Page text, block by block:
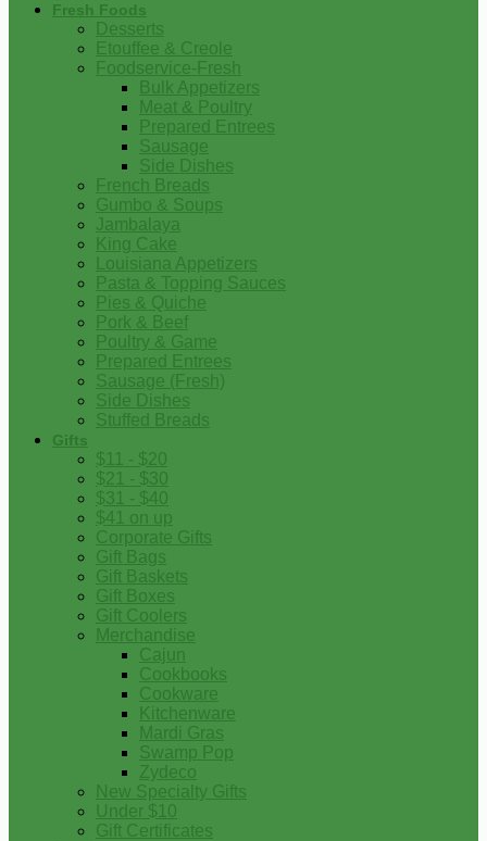
Fresh Foods
Desserts
Etouffee & Creole
Foodservice-Fresh
Bulk Appetizers
Meat & Poultry
Prepared Entrees
Sausage
Side Dishes
French Breads
Gumbo & Soups
Jambalaya
King Cake
Louisiana Appetizers
Pasta & Topping Sauces
Pies & Quiche
Pork & Beef
Poultry & Game
Prepared Entrees
Sausage (Fresh)
Side Dishes
Stuffed Breads
Gifts
$11 - $20
$21 - $30
$31 - $40
$41 on up
Corporate Gifts
Gift Bags
Gift Baskets
Gift Boxes
Gift Coolers
Merchandise
Cajun
Cookbooks
Cookware
Kitchenware
Mardi Gras
Swamp Pop
Zydeco
New Specialty Gifts
Under $10
Gift Certificates